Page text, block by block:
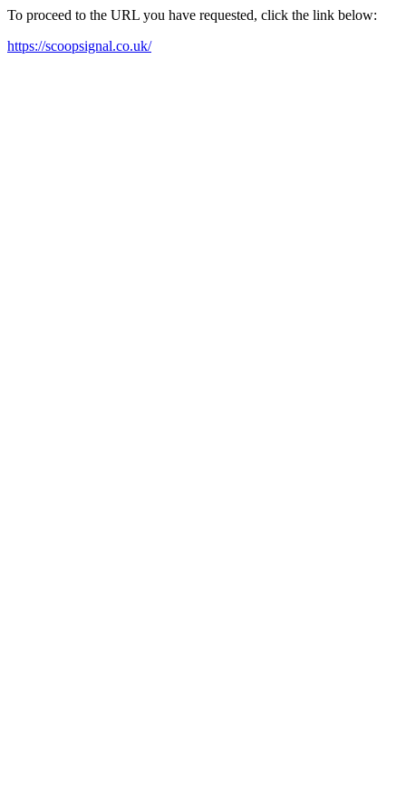
To proceed to the URL you have requested, click the link below:
https://scoopsignal.co.uk/